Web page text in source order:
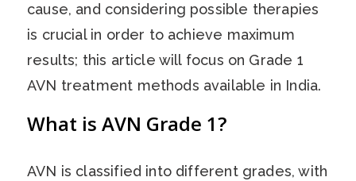
cause, and considering possible therapies
is crucial in order to achieve maximum
results; this article will focus on Grade 1
AVN treatment methods available in India.
What is AVN Grade 1?
AVN is classified into different grades, with